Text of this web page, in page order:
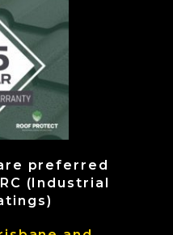
preferred
(Industrial